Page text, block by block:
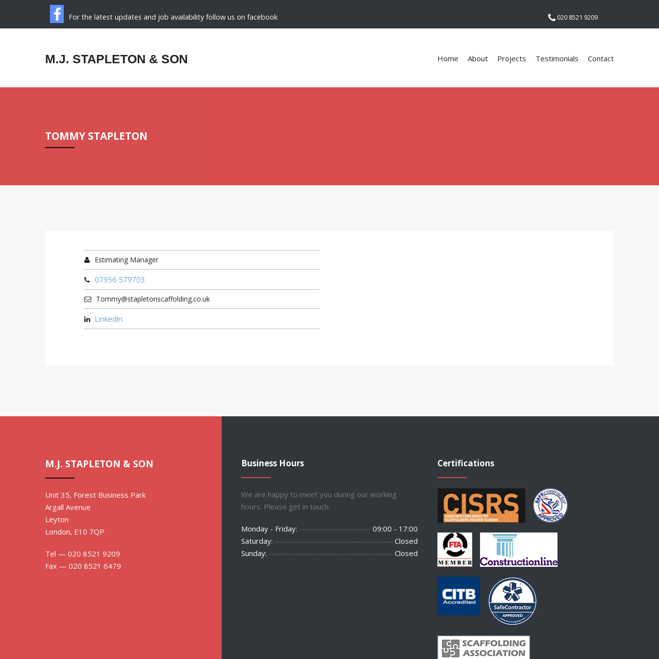
For the latest updates and job availability follow us on facebook 020 8521 9209
M.J. STAPLETON & SON Home About Projects Testimonials Contact
TOMMY STAPLETON
Estimating Manager
07956 579703
Tommy@stapletonscaffolding.co.uk
LinkedIn
M.J. STAPLETON & SON
Unit 35, Forest Business Park
Argall Avenue
Leyton
London, E10 7QP
Tel — 020 8521 9209
Fax — 020 8521 6479
Business Hours
We are happy to meet you during our working
hours. Please get in touch.
Monday - Friday:
09:00 - 17:00
Saturday:
Closed
Sunday:
Closed
Certifications